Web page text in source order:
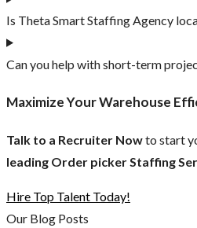
Is Theta Smart Staffing Agency
Can you help with short-term
Maximize Your Warehouse
Talk to a Recruiter Nowto start
leading Order picker Staffing
Hire Top Talent Today!
Our Blog Posts